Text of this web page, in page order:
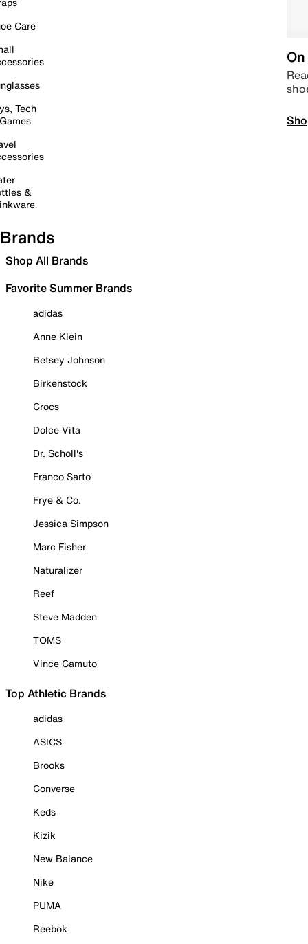
Care
Tech
&
Brands
Shop All Brands
Favorite Summer Brands
adidas
Anne Klein
Betsey Johnson
Birkenstock
Crocs
Dolce Vita
Dr. Scholl's
Franco Sarto
Frye & Co.
Jessica Simpson
Marc Fisher
Naturalizer
Reef
Steve Madden
TOMS
Vince Camuto
Top Athletic Brands
adidas
ASICS
Brooks
Converse
Keds
Kizik
New Balance
Nike
PUMA
Reebok